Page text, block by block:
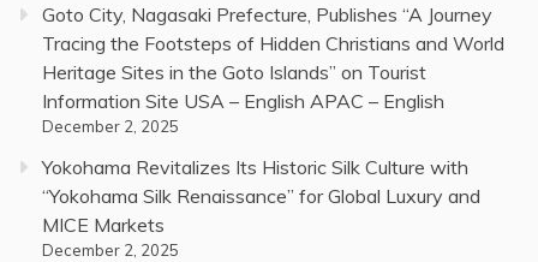
Goto City, Nagasaki Prefecture, Publishes “A Journey
Tracing the Footsteps of Hidden Christians and World
Heritage Sites in the Goto Islands” on Tourist
Information Site USA – English APAC – English
December 2, 2025
Yokohama Revitalizes Its Historic Silk Culture with
“Yokohama Silk Renaissance” for Global Luxury and
MICE Markets
December 2, 2025